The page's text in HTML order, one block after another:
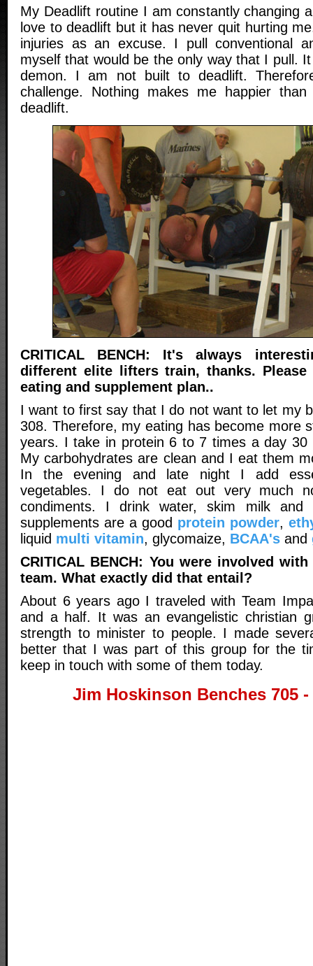
My Deadlift routine I am constantly changing
love to deadlift but it has never quit hurting
injuries as an excuse. I pull conventional
myself that would be the only way that I pull.
demon. I am not built to deadlift.
challenge. Nothing makes me happier
deadlift.
CRITICAL BENCH: It's always
different elite lifters train, thanks. Please
eating and supplement plan..
I want to first say that I do not want to let my
308. Therefore, my eating has become more
years. I take in protein 6 to 7 times a day
My carbohydrates are clean and I eat them
In the evening and late night I add
vegetables. I do not eat out very much
condiments. I drink water, skim milk and
supplements are a good protein powder,
liquid multi vitamin, glycomaize, BCAA's and
CRITICAL BENCH: You were involved
team. What exactly did that entail?
About 6 years ago I traveled with Team
and a half. It was an evangelistic christian
strength to minister to people. I made
better that I was part of this group for the
keep in touch with some of them today.
Jim Hoskinson Benches 705 -